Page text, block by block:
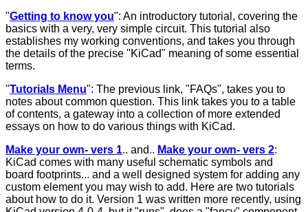
"Getting to know you": An introductory tutorial, covering the
basics with a very, very simple circuit. This tutorial also
establishes my working conventions, and takes you through
the details of the precise "KiCad" meaning of some essential
terms.
"Tutorials Menu": The previous link, "FAQs", takes you to
notes about common question. This link takes you to a table
of contents, a gateway into a collection of more extended
essays on how to do various things with KiCad.
Make your own- vers 1.. and.. Make your own- vers 2:
KiCad comes with many useful schematic symbols and
board footprints... and a well designed system for adding any
custom element you may wish to add. Here are two tutorials
about how to do it. Version 1 was written more recently, using